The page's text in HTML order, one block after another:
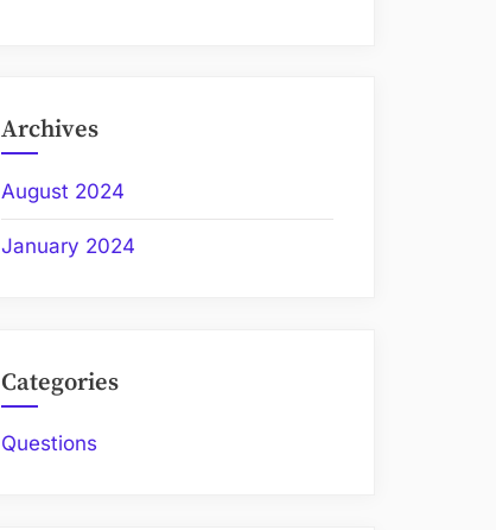
Archives
August 2024
January 2024
Categories
Questions